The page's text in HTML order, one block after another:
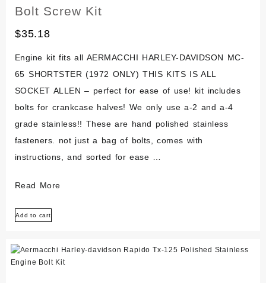
Engine
Bolt
Kit
Bolt Screw Kit
$35.18
Engine kit fits all AERMACCHI HARLEY-DAVIDSON MC-
65 SHORTSTER (1972 ONLY) THIS KITS IS ALL
SOCKET ALLEN – perfect for ease of use! kit includes
bolts for crankcase halves! We only use a-2 and a-4
grade stainless!! These are hand polished stainless
fasteners. not just a bag of bolts, comes with
instructions, and sorted for ease …
Aermacchi
davidson
65
Shortster
Read More
Add to cart